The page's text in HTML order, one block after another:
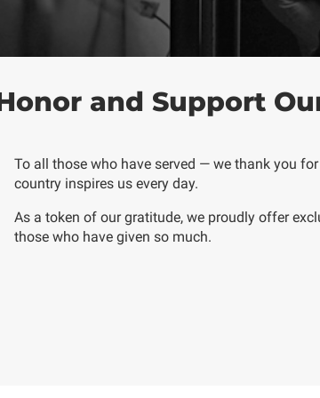
and Support
To all those who have served — we thank you
country inspires us every day.
As a token of our gratitude, we proudly offer
those who have given so much.